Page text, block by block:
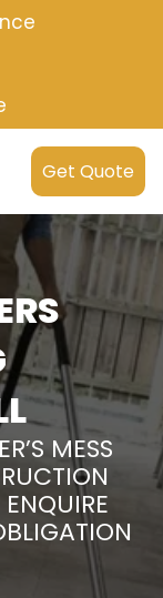
Get Quote
MESS